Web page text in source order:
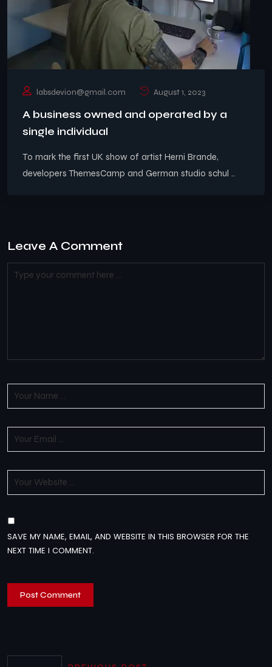
labsdevion@gmail.com August 1, 2023
A business owned and operated by a
single individual
To mark the first UK show of artist Herni Brande,
developers ThemesCamp and German studio schul ..
Leave A Comment
SAVE MY NAME, EMAIL, AND WEBSITE IN THIS BROWSER FOR THE
NEXT TIME I COMMENT.